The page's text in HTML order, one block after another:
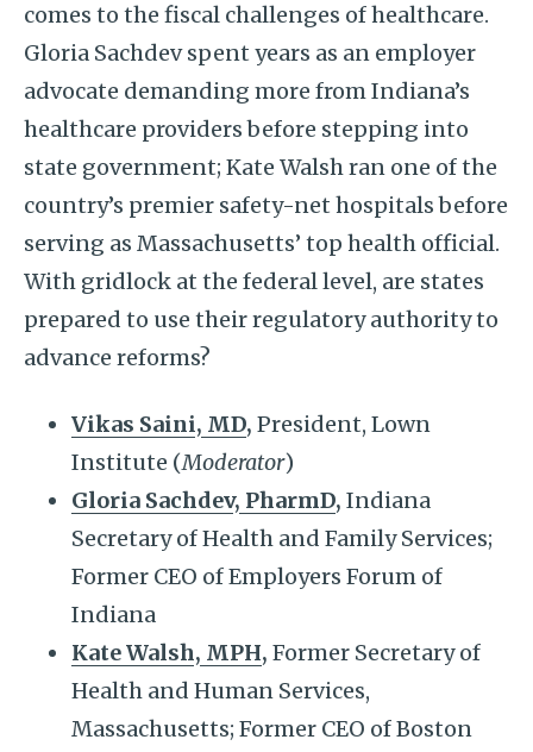
comes to the fiscal challenges of healthcare.
Gloria Sachdev spent years as an employer
advocate demanding more from Indiana’s
healthcare providers before stepping into
state government; Kate Walsh ran one of the
country’s premier safety-net hospitals before
serving as Massachusetts’ top health official.
With gridlock at the federal level, are states
prepared to use their regulatory authority to
advance reforms?
Vikas Saini, MD, President, Lown
Institute (Moderator)
Gloria Sachdev, PharmD, Indiana
Secretary of Health and Family Services;
Former CEO of Employers Forum of
Indiana
Kate Walsh, MPH, Former Secretary of
Health and Human Services,
Massachusetts; Former CEO of Boston